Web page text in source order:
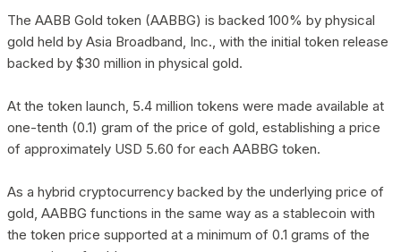
The AABB Gold token (AABBG) is backed 100% by physical
gold held by Asia Broadband, Inc., with the initial token release
backed by $30 million in physical gold.
At the token launch, 5.4 million tokens were made available at
one-tenth (0.1) gram of the price of gold, establishing a price
of approximately USD 5.60 for each AABBG token.
As a hybrid cryptocurrency backed by the underlying price of
gold, AABBG functions in the same way as a stablecoin with
the token price supported at a minimum of 0.1 grams of the